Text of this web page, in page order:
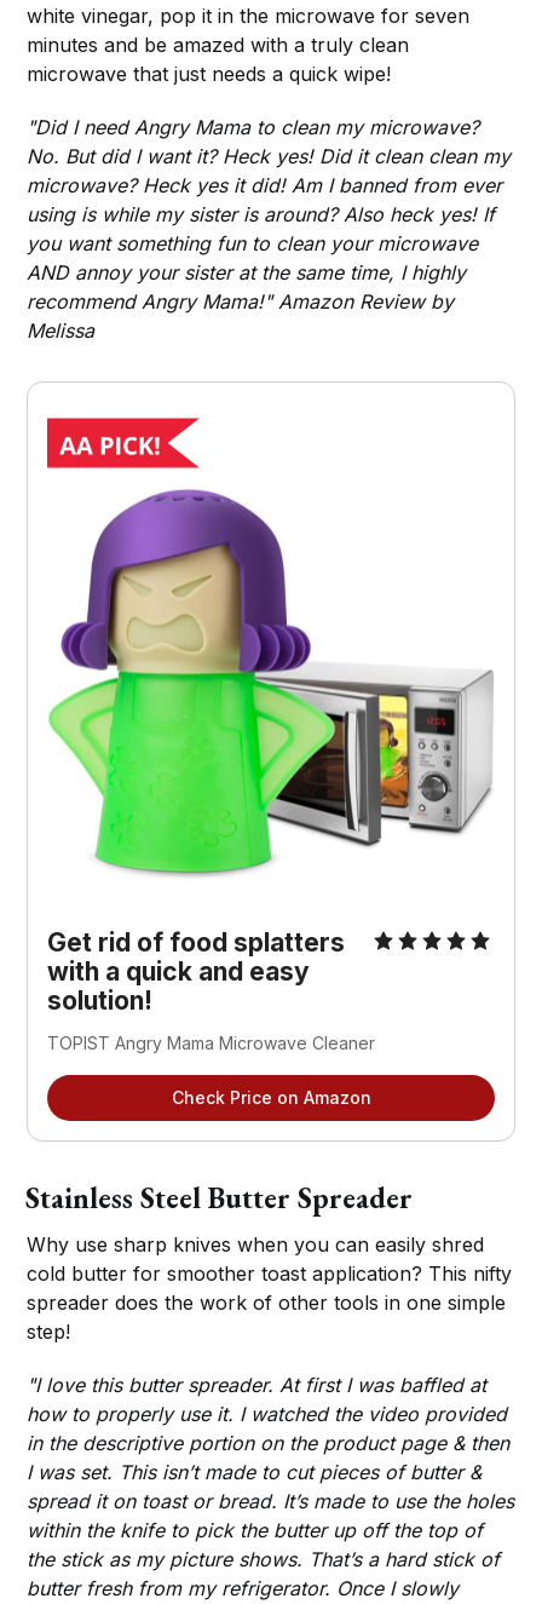
white vinegar, pop it in the microwave for seven
minutes and be amazed with a truly clean
microwave that just needs a quick wipe!
"Did I need Angry Mama to clean my microwave?
No. But did I want it? Heck yes! Did it clean clean my
microwave? Heck yes it did! Am I banned from ever
using is while my sister is around? Also heck yes! If
you want something fun to clean your microwave
AND annoy your sister at the same time, I highly
recommend Angry Mama!" Amazon Review by
Melissa
Get rid of food splatters
with a quick and easy
solution!
TOPIST Angry Mama Microwave Cleaner
Check Price on Amazon
Stainless Steel Butter Spreader
Why use sharp knives when you can easily shred
cold butter for smoother toast application? This nifty
spreader does the work of other tools in one simple
step!
"I love this butter spreader. At first I was baffled at
how to properly use it. I watched the video provided
in the descriptive portion on the product page & then
I was set. This isn’t made to cut pieces of butter &
spread it on toast or bread. It’s made to use the holes
within the knife to pick the butter up off the top of
the stick as my picture shows. That’s a hard stick of
butter fresh from my refrigerator. Once I slowly